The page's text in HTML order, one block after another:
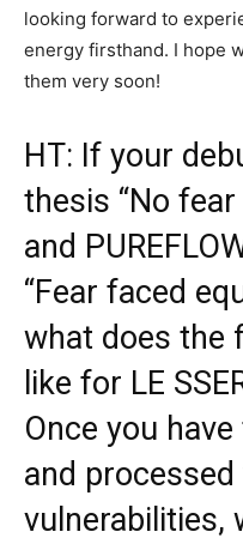
looking forward to
energy firsthand. I hope
them very soon!
HT: If your
thesis “No
and
“Fear faced
what does the
like for LE
Once you
and processed
vulnerabilities,